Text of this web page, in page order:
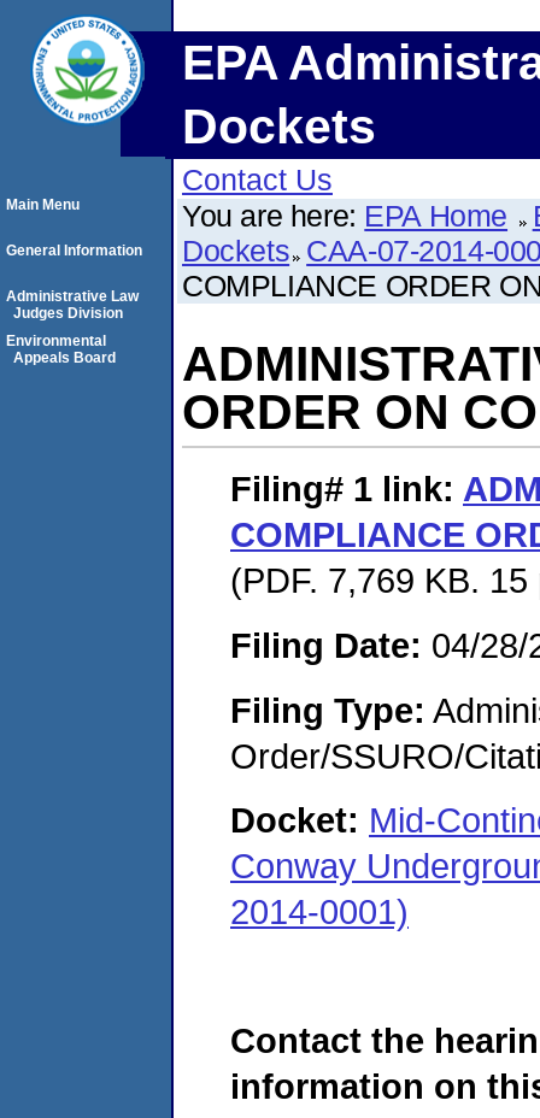
EPA
Dockets
Contact Us
You are here: EPA Home
Dockets CAA-07-2014-
COMPLIANCE ORDER
ORDER ON
Filing# 1 link:
COMPLIANCE
(PDF. 7,769 KB. 15
Filing Date: 04/28/
Filing Type:
Order/SSURO/
Docket: Mid-
Conway
2014-0001)
Contact the
information on
Main Menu
General Information
Administrative Law
Judges Division
Environmental
Appeals Board